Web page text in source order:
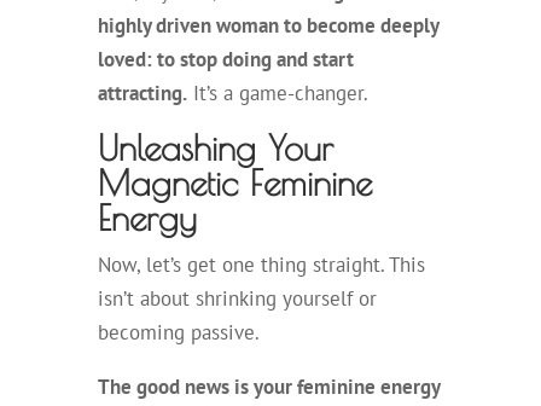
highly driven woman to become deeply
loved: to stop doing and start
attracting.It’s a game-changer.
Unleashing Your
Magnetic Feminine
Energy
Now, let’s get one thing straight. This
isn’t about shrinking yourself or
becoming passive.
The good news is your feminine energy